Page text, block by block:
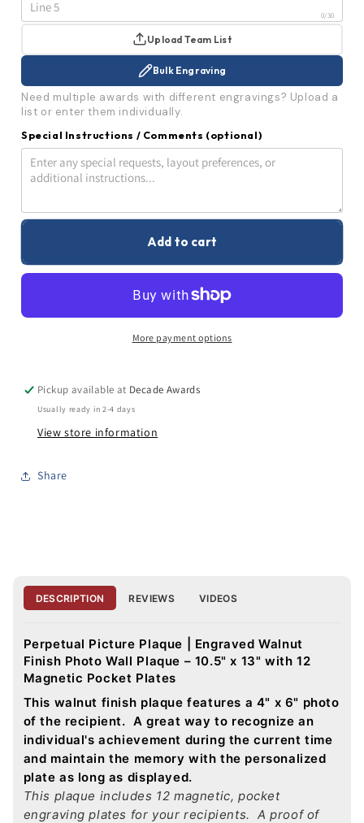
0/30
Upload Team List
Bulk Engraving
Need multiple awards with different engravings? Upload a
list or enter them individually.
Special Instructions / Comments (optional)
/500 characters
Add to cart
More payment options
Pickup available at Decade Awards
Usually ready in 2-4 days
View store information
Share
DESCRIPTION REVIEWS VIDEOS
Perpetual Picture Plaque | Engraved Walnut
Finish Photo Wall Plaque – 10.5" x 13" with 12
Magnetic Pocket Plates
This walnut finish plaque features a 4" x 6" photo
of the recipient. A great way to recognize an
individual's achievement during the current time
and maintain the memory with the personalized
plate as long as displayed.
This plaque includes 12 magnetic, pocket
engraving plates for your recipients. A proof of